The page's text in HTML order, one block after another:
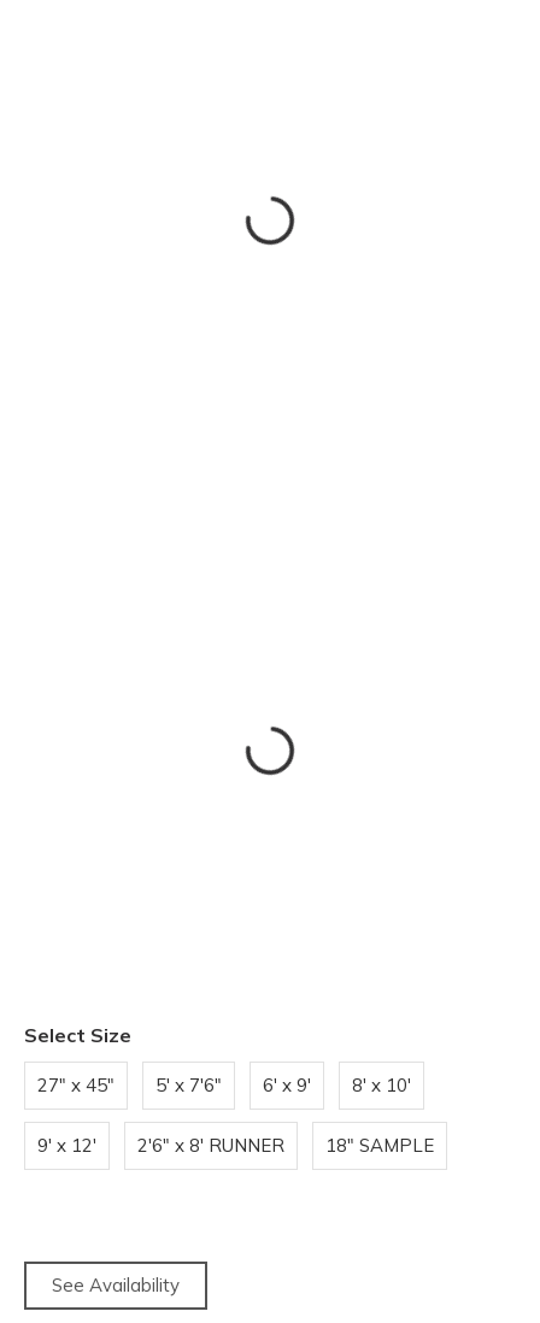
Select Size
27" x 45" 5' x 7'6" 6' x 9' 8' x 10'
9' x 12' 2'6" x 8' RUNNER 18" SAMPLE
See Availability